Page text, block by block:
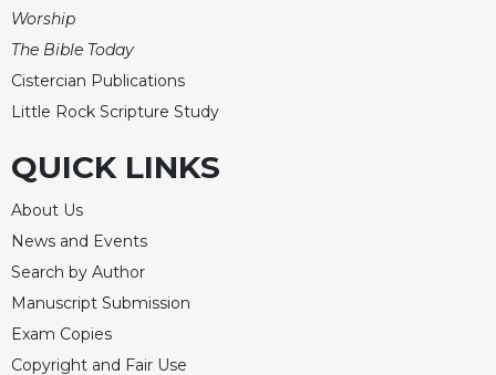
Worship
The Bible Today
Cistercian Publications
Little Rock Scripture Study
QUICK LINKS
About Us
News and Events
Search by Author
Manuscript Submission
Exam Copies
Copyright and Fair Use